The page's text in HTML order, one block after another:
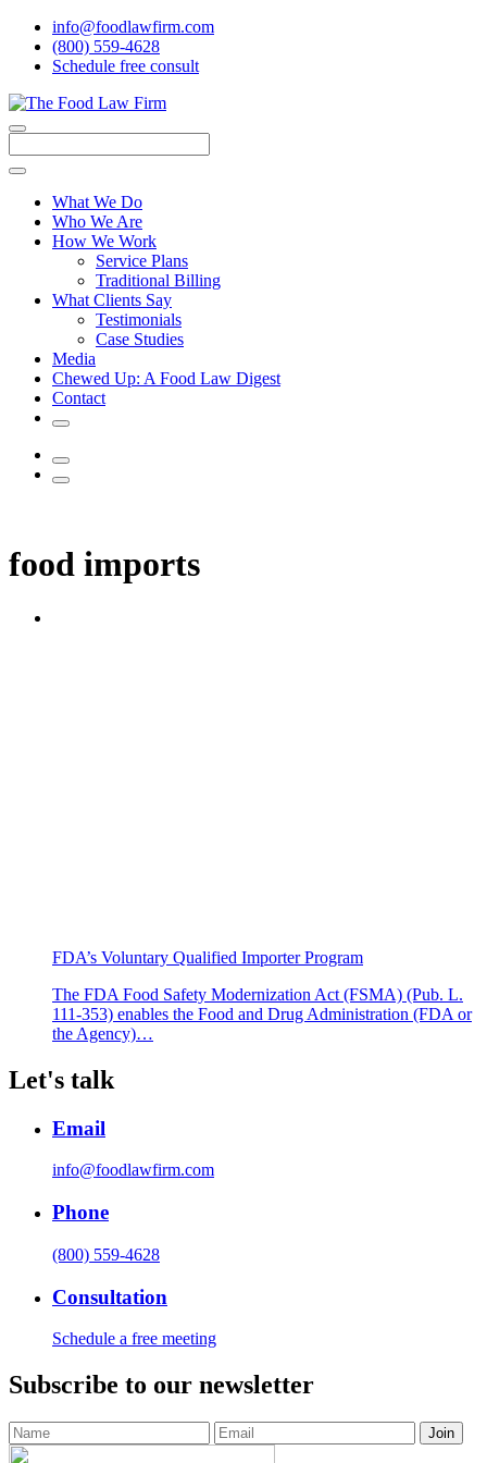
info@foodlawfirm.com
(800) 559-4628
Schedule free consult
Close
Menu
Search
What We Do
Who We Are
How We Work
Service Plans
Traditional Billing
What Clients Say
Testimonials
Case Studies
Media
Chewed Up: A Food Law Digest
Contact
Search
Menu
Search
food imports
FDA’s Voluntary Qualified Importer Program
The FDA Food Safety Modernization Act (FSMA) (Pub. L.
111-353) enables the Food and Drug Administration (FDA or
the Agency)…
Let's talk
Email
info@foodlawfirm.com
Phone
(800) 559-4628
Consultation
Schedule a free meeting
Subscribe to our newsletter